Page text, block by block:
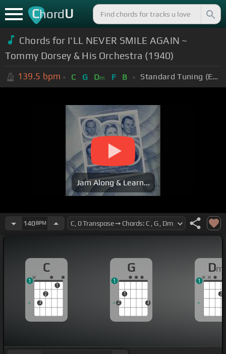
ChordU
Chords for I'LL NEVER SMILE AGAIN ~
Tommy Dorsey & His Orchestra (1940)
139.5 bpm C G Dm F B Standard Tuning (EADGBE)
Jam Along & Learn...
140BPM
C
3
2
1
1
G
2
1
3
1
Dm
2
1